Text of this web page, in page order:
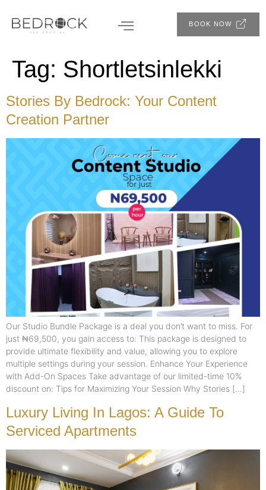
BOOK NOW
Tag: Shortletsinlekki
Stories By Bedrock: Your Content
Creation Partner
Our Studio Bundle Package is a deal you don’t want to miss. For
just ₦69,500, you gain access to: This package is designed to
provide ultimate flexibility and value, allowing you to explore
multiple settings during your session. Enhance Your Experience
with Add-On Spaces Take advantage of our limited-time 10%
discount on: Tips for Maximizing Your Session Why Stories […]
Luxury Living In Lagos: A Guide To
Serviced Apartments